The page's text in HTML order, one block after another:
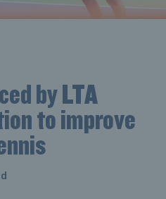
by LTA
to improve